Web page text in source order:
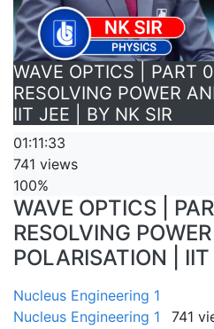
WAVE OPTICS | PART
RESOLVING POWER
IIT JEE | BY NK SIR
01:11:33
741 views
100%
WAVE OPTICS |
RESOLVING
POLARISATION |
Nucleus Engineering 1
Nucleus Engineering 1
741